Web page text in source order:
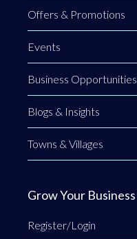
Offers & Promotions
Events
Business Opportunities
Blogs & Insights
Towns & Villages
Grow Your Business
Register/Login